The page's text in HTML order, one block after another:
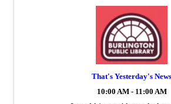
That's Yesterday's News
10:00 AM - 11:00 AM